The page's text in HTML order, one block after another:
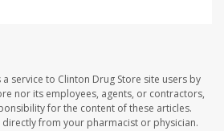
service to Clinton Drug Store site users by
nor its employees, agents, or contractors,
for the content of these articles.
directly from your pharmacist or physician.